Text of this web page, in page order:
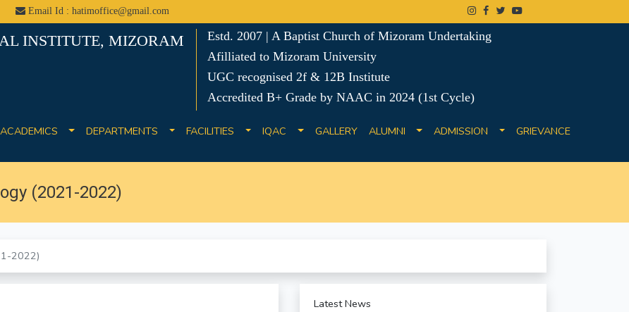
Email Id : hatimoffice@gmail.com
INSTITUTE, MIZORAM
Estd. 2007 | A Baptist Church of Mizoram Undertaking
Afilliated to Mizoram University
UGC recognised 2f & 12B Institute
Accredited B+ Grade by NAAC in 2024 (1st Cycle)
ACADEMICS DEPARTMENTS FACILITIES IQAC GALLERY ALUMNI ADMISSION GRIEVANCE
(2021-2022)
2022)
Latest News